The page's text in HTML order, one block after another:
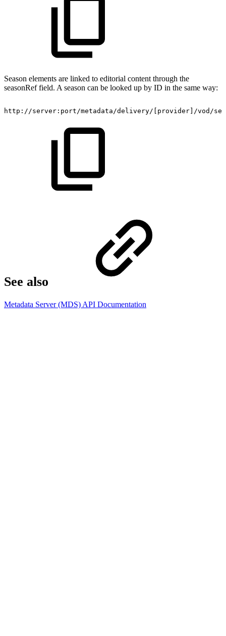
Season elements are linked to editorial content through the
seasonRef field. A season can be looked up by ID in the same way:
http://server:port/metadata/delivery/[provider]/vod/
See also​
Metadata Server (MDS) API Documentation